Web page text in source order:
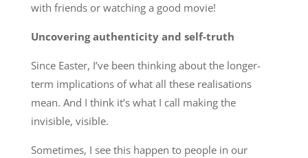
with friends or watching a good movie!
Uncovering authenticity and self-truth
Since Easter, I’ve been thinking about the longer-
term implications of what all these realisations
mean. And I think it’s what I call making the
invisible, visible.
Sometimes, I see this happen to people in our